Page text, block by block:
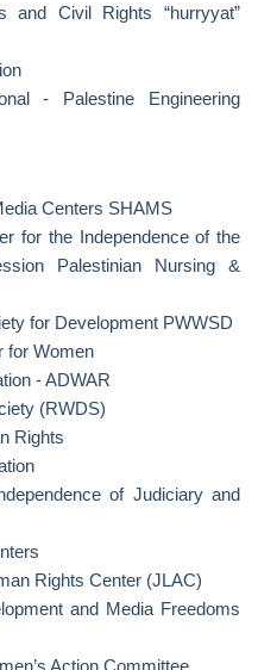
and Civil Rights “hurryyat”
- Palestine Engineering
Centers SHAMS
for the Independence of the
Palestinian Nursing &
for Development PWWSD
for Women
- ADWAR
(RWDS)
Rights
of Judiciary and
Rights Center (JLAC)
and Media Freedoms
Action Committee